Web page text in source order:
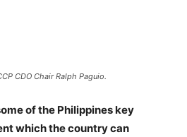
CDO Chair Ralph Paguio.
of the Philippines key
which the country can